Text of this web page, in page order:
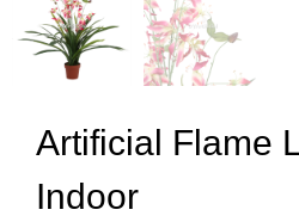
Artificial Flame
Indoor